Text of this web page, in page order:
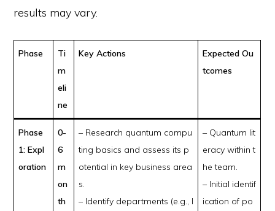
results may vary.
Phase
Ti
m
eli
ne
Key Actions
Expected Ou
tcomes
Phase
1: Expl
oration
0-
6
m
on
th
– Research quantum compu
ting basics and assess its p
otential in key business area
s.
– Identify departments (e.g., I
– Quantum lit
eracy within t
he team.
– Initial identif
ication of po